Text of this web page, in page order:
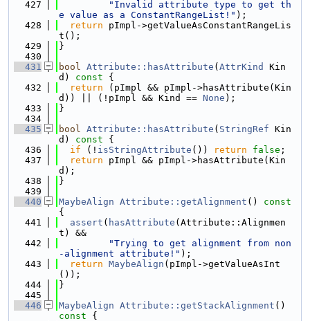
  427
"Invalid attribute type to get th
e value as a ConstantRangeList!" );
  428
return pImpl->getValueAsConstantRangeLis
t();
  429
}
  430
  431
bool Attribute::hasAttribute ( AttrKind
Kin
d)
const {
  432
return (pImpl && pImpl->hasAttribute(Kin
d)) || (!pImpl && Kind == None );
  433
}
  434
  435
bool Attribute::hasAttribute ( StringRef Kin
d)
const {
  436
if (! isStringAttribute ()) return false ;
  437
return pImpl && pImpl->hasAttribute(Kin
d);
  438
}
  439
  440
MaybeAlign Attribute::getAlignment ()
{
  441
assert ( hasAttribute (Attribute::Alignmen
t) &&
  442
"Trying to get alignment from non
-alignment attribute!" );
  443
return MaybeAlign (pImpl->getValueAsInt
());
  444
}
  445
  446
MaybeAlign Attribute::getStackAlignment ()
const {